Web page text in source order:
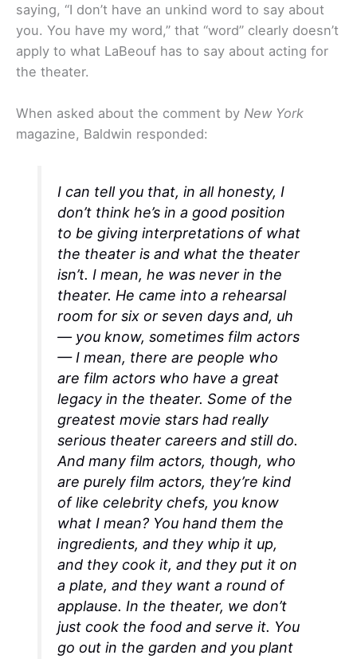
saying, “I don’t have an unkind word to say about
you. You have my word,” that “word” clearly doesn’t
apply to what LaBeouf has to say about acting for
the theater.
When asked about the comment by New York
magazine, Baldwin responded:
I can tell you that, in all honesty, I
don’t think he’s in a good position
to be giving interpretations of what
the theater is and what the theater
isn’t. I mean, he was never in the
theater. He came into a rehearsal
room for six or seven days and, uh
— you know, sometimes film actors
— I mean, there are people who
are film actors who have a great
legacy in the theater. Some of the
greatest movie stars had really
serious theater careers and still do.
And many film actors, though, who
are purely film actors, they’re kind
of like celebrity chefs, you know
what I mean? You hand them the
ingredients, and they whip it up,
and they cook it, and they put it on
a plate, and they want a round of
applause. In the theater, we don’t
just cook the food and serve it. You
go out in the garden and you plant